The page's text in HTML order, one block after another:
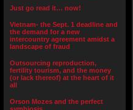
Just go read it… now!
Vietnam- the Sept. 1 deadline and
the demand for a new
intercountry agreement amidst a
landscape of fraud
Outsourcing reproduction,
fertility tourism, and the money
(or lack thereof) at the heart of it
all
Orson Mozes and the perfect